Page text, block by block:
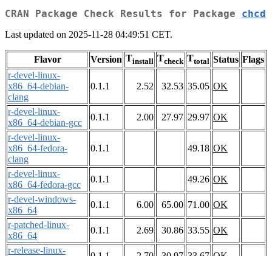
CRAN Package Check Results for Package chcd
Last updated on 2025-11-28 04:49:51 CET.
Flavor Version Tinstall Tcheck Ttotal Status Flags
r-devel-linux-
x86_64-debian-
clang
0.1.1 2.52 32.53 35.05 OK
r-devel-linux-
x86_64-debian-gcc
0.1.1 2.00 27.97 29.97 OK
r-devel-linux-
x86_64-fedora-
clang
0.1.1 49.18 OK
r-devel-linux-
x86_64-fedora-gcc
0.1.1 49.26 OK
r-devel-windows-
x86_64
0.1.1 6.00 65.00 71.00 OK
r-patched-linux-
x86_64
0.1.1 2.69 30.86 33.55 OK
r-release-linux-